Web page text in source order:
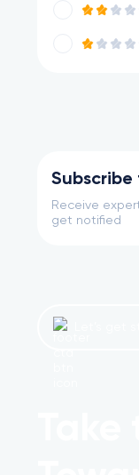
Receive
get notified